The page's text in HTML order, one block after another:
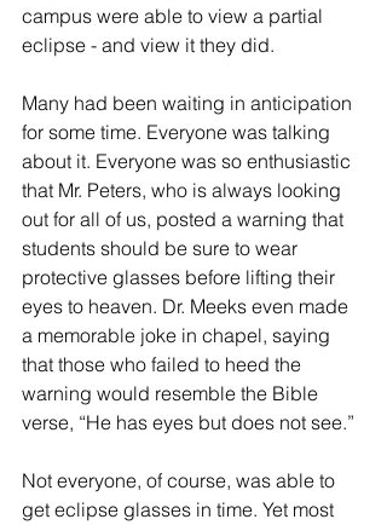
campus were able to view a partial
eclipse - and view it they did.
Many had been waiting in anticipation
for some time. Everyone was talking
about it. Everyone was so enthusiastic
that Mr. Peters, who is always looking
out for all of us, posted a warning that
students should be sure to wear
protective glasses before lifting their
eyes to heaven. Dr. Meeks even made
a memorable joke in chapel, saying
that those who failed to heed the
warning would resemble the Bible
verse, “He has eyes but does not see.”
Not everyone, of course, was able to
get eclipse glasses in time. Yet most